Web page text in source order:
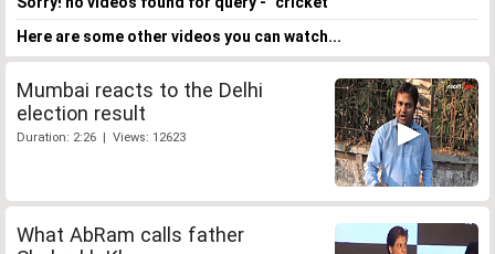
Here are some other videos you can watch...
Mumbai reacts to the Delhi
election result
Duration: 2:26 | Views: 12623
What AbRam calls father